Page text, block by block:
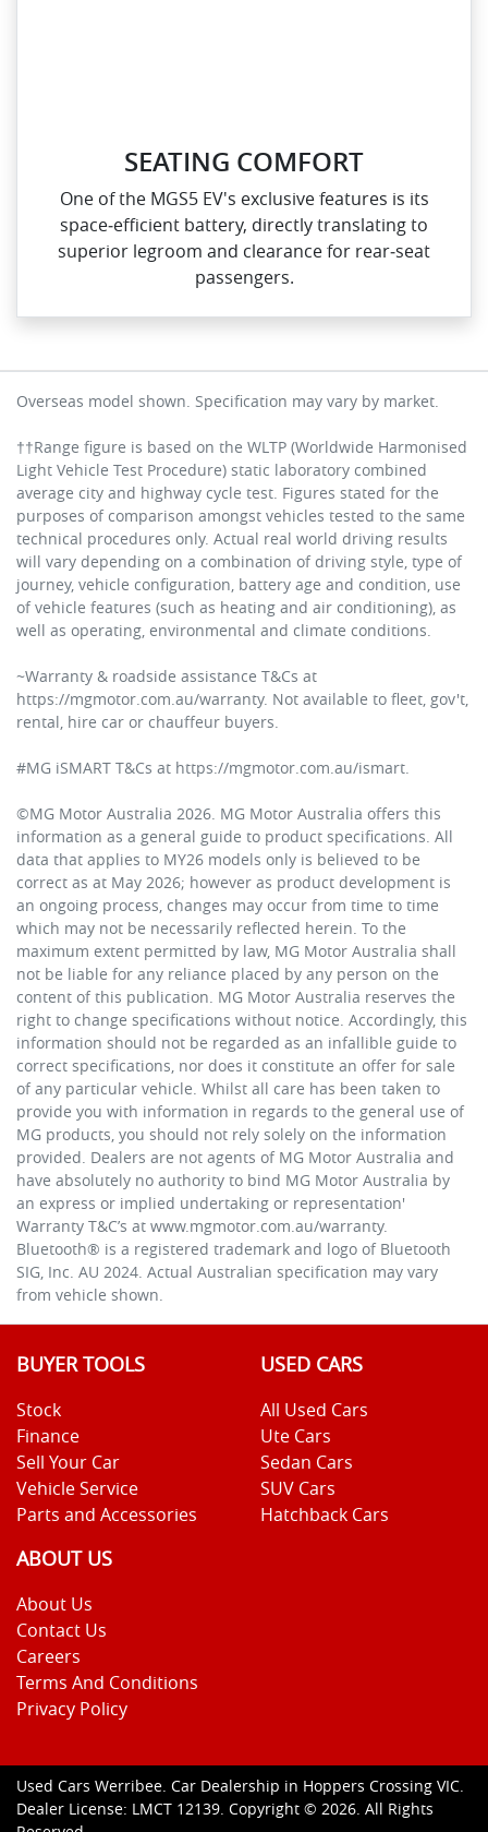
SEATING COMFORT
One of the MGS5 EV's exclusive features is its
space‑efficient battery, directly translating to
superior legroom and clearance for rear‑seat
passengers.
Overseas model shown. Specification may vary by market.
††Range figure is based on the WLTP (Worldwide Harmonised
Light Vehicle Test Procedure) static laboratory combined
average city and highway cycle test. Figures stated for the
purposes of comparison amongst vehicles tested to the same
technical procedures only. Actual real world driving results
will vary depending on a combination of driving style, type of
journey, vehicle configuration, battery age and condition, use
of vehicle features (such as heating and air conditioning), as
well as operating, environmental and climate conditions.
~Warranty & roadside assistance T&Cs at
https://mgmotor.com.au/warranty. Not available to fleet, gov't,
rental, hire car or chauffeur buyers.
#MG iSMART T&Cs at https://mgmotor.com.au/ismart.
©MG Motor Australia 2026. MG Motor Australia offers this
information as a general guide to product specifications. All
data that applies to MY26 models only is believed to be
correct as at May 2026; however as product development is
an ongoing process, changes may occur from time to time
which may not be necessarily reflected herein. To the
maximum extent permitted by law, MG Motor Australia shall
not be liable for any reliance placed by any person on the
content of this publication. MG Motor Australia reserves the
right to change specifications without notice. Accordingly, this
information should not be regarded as an infallible guide to
correct specifications, nor does it constitute an offer for sale
of any particular vehicle. Whilst all care has been taken to
provide you with information in regards to the general use of
MG products, you should not rely solely on the information
provided. Dealers are not agents of MG Motor Australia and
have absolutely no authority to bind MG Motor Australia by
an express or implied undertaking or representation'
Warranty T&C’s at www.mgmotor.com.au/warranty.
Bluetooth® is a registered trademark and logo of Bluetooth
SIG, Inc. AU 2024. Actual Australian specification may vary
from vehicle shown.
BUYER TOOLS
Stock
Finance
Sell Your Car
Vehicle Service
Parts and Accessories
USED CARS
All Used Cars
Ute Cars
Sedan Cars
SUV Cars
Hatchback Cars
ABOUT US
About Us
Contact Us
Careers
Terms And Conditions
Privacy Policy
Used Cars Werribee. Car Dealership in Hoppers Crossing VIC.
Dealer License: LMCT 12139. Copyright © 2026. All Rights